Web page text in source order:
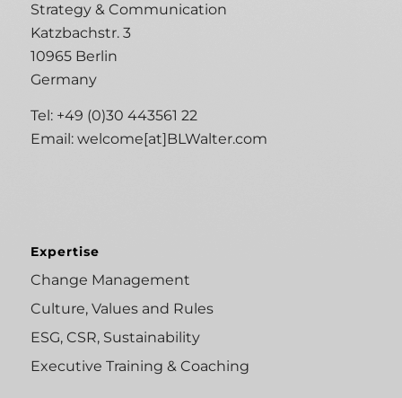
Strategy & Communication
Katzbachstr. 3
10965 Berlin
Germany
Tel: +49 (0)30 443561 22
Email: welcome[at]BLWalter.com
Expertise
Change Management
Culture, Values and Rules
ESG, CSR, Sustainability
Executive Training & Coaching